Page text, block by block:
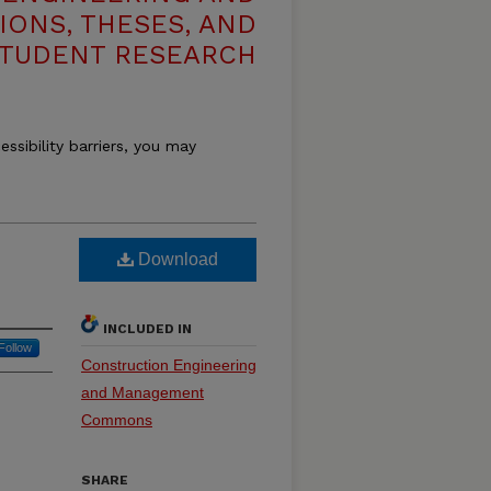
THESES, AND
RESEARCH
barriers, you may
Download
INCLUDED IN
Construction Engineering
and Management
Commons
SHARE